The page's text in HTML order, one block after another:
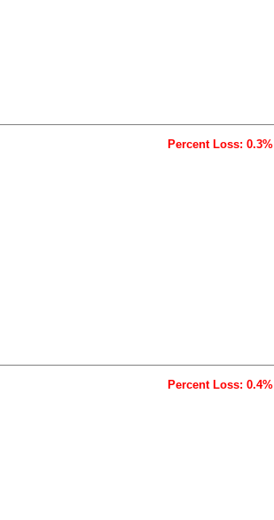
Percent Loss: 0.3%
Percent Loss: 0.4%